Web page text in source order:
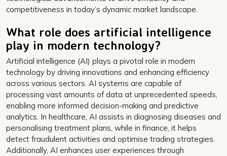
competitiveness in today’s dynamic market landscape.
What role does artificial intelligence
play in modern technology?
Artificial intelligence (AI) plays a pivotal role in modern
technology by driving innovations and enhancing efficiency
across various sectors. AI systems are capable of
processing vast amounts of data at unprecedented speeds,
enabling more informed decision-making and predictive
analytics. In healthcare, AI assists in diagnosing diseases and
personalising treatment plans, while in finance, it helps
detect fraudulent activities and optimise trading strategies.
Additionally, AI enhances user experiences through